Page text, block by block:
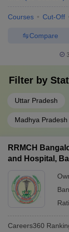
Courses Cut-Off
Compare
Filter by
Uttar Pradesh
Madhya Pradesh
RRMCH
and Hospital,
Careers360